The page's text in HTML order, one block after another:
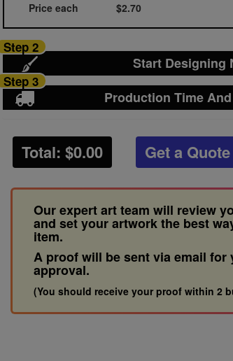
Price each $2.70
Start Designing
Step 2
Production Time
Step 3
Total: $0.00 Get a Quote
Our expert art team will review
and set your artwork the best
item.
A proof will be sent via email for
approval.
(You should receive your proof within 2